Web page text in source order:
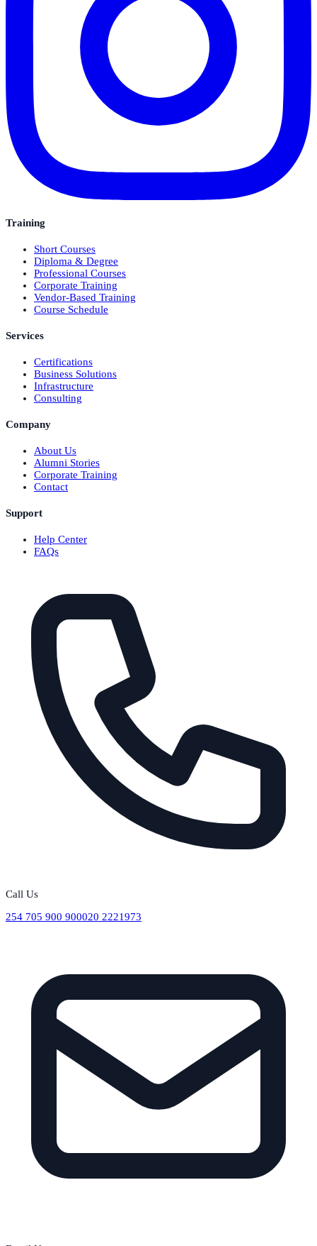
Training
Short Courses
Diploma & Degree
Professional Courses
Corporate Training
Vendor-Based Training
Course Schedule
Services
Certifications
Business Solutions
Infrastructure
Consulting
Company
About Us
Alumni Stories
Corporate Training
Contact
Support
Help Center
FAQs
Call Us
254 705 900 900020 2221973